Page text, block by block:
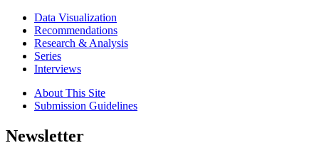
Data Visualization
Recommendations
Research & Analysis
Series
Interviews
About This Site
Submission Guidelines
Newsletter